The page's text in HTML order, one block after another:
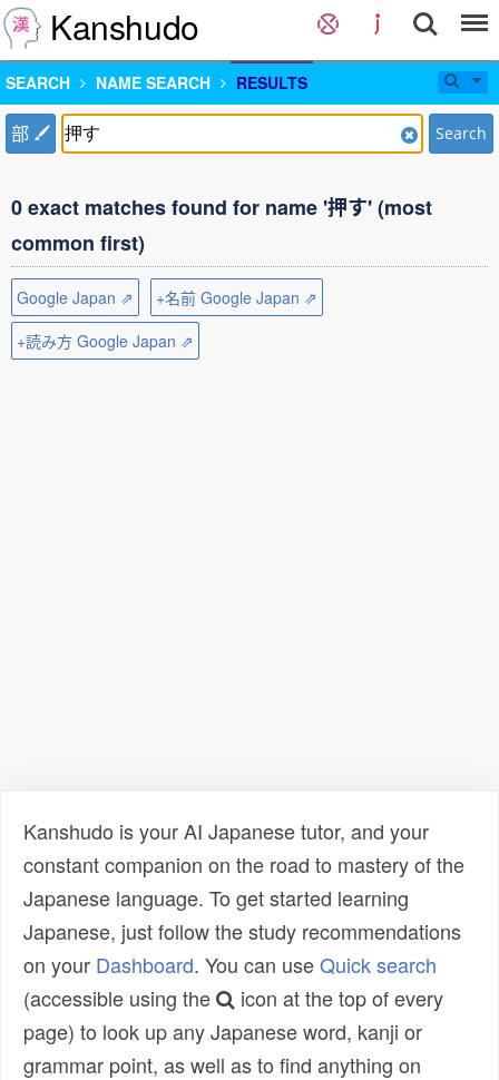
Kanshudo
SEARCH NAME SEARCH RESULTS
部 Search
0 exact matches found for name '押す' (most
common first)
Google Japan ⇗
+名前 Google Japan ⇗
+読み方 Google Japan ⇗
Kanshudo is your AI Japanese tutor, and your
constant companion on the road to mastery of the
Japanese language. To get started learning
Japanese, just follow the study recommendations
on your Dashboard. You can useQuick search
(accessible using the
icon at the top of every
page) to look up any Japanese word, kanji or
grammar point, as well as to find anything on